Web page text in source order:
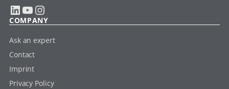
LinkedIn YouTube Instagram
COMPANY
Ask an expert
Contact
Imprint
Privacy Policy